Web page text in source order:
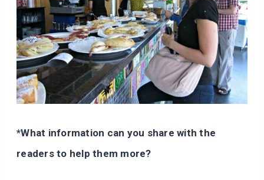
*What information can you share with the
readers to help them more?